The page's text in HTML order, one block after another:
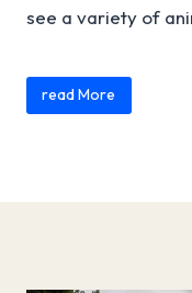
see a variety of
Content is
You can also
Binissuès, where
read More